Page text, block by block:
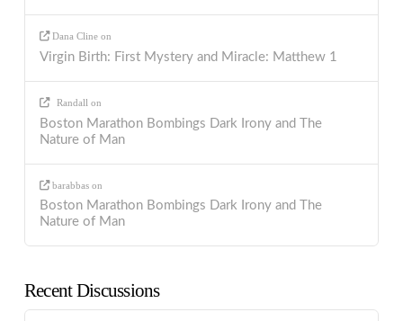
Dana Cline on
Virgin Birth: First Mystery and Miracle: Matthew 1
Randall on
Boston Marathon Bombings Dark Irony and The
Nature of Man
barabbas on
Boston Marathon Bombings Dark Irony and The
Nature of Man
Recent Discussions